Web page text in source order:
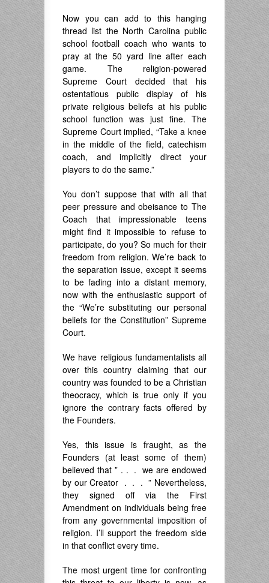
Now you can add to this hanging
thread list the North Carolina public
school football coach who wants to
pray at the 50 yard line after each
game. The religion-powered
Supreme Court decided that his
ostentatious public display of his
private religious beliefs at his public
school function was just fine. The
Supreme Court implied, “Take a knee
in the middle of the field, catechism
coach, and implicitly direct your
players to do the same.”
You don’t suppose that with all that
peer pressure and obeisance to The
Coach that impressionable teens
might find it impossible to refuse to
participate, do you? So much for their
freedom from religion. We’re back to
the separation issue, except it seems
to be fading into a distant memory,
now with the enthusiastic support of
the “We’re substituting our personal
beliefs for the Constitution” Supreme
Court.
We have religious fundamentalists all
over this country claiming that our
country was founded to be a Christian
theocracy, which is true only if you
ignore the contrary facts offered by
the Founders.
Yes, this issue is fraught, as the
Founders (at least some of them)
believed that ” . . . we are endowed
by our Creator . . . ” Nevertheless,
they signed off via the First
Amendment on individuals being free
from any governmental imposition of
religion. I’ll support the freedom side
in that conflict every time.
The most urgent time for confronting